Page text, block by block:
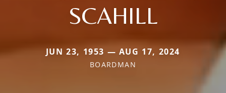
SCAHILL
JUN 23, 1953 — AUG 17, 2024
BOARDMAN